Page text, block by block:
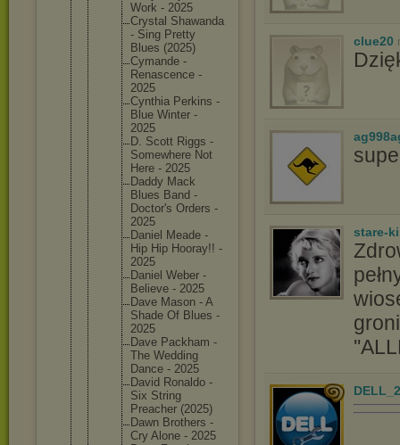
Work - 2025
Crystal Shawanda
- Sing Pretty
Blues (2025)
Cymande -
Renascence -
2025
Cynthia Perkins -
Blue Winter -
2025
D. Scott Riggs -
Somewhere Not
Here - 2025
Daddy Mack
Blues Band -
Doctor's Orders -
2025
Daniel Meade -
Hip Hip Hooray!! -
2025
Daniel Weber -
Believe - 2025
Dave Mason - A
Shade Of Blues -
2025
Dave Packham -
The Wedding
Dance - 2025
David Ronaldo -
Six String
Preacher (2025)
Dawn Brothers -
Cry Alone - 2025
clue20
stare-